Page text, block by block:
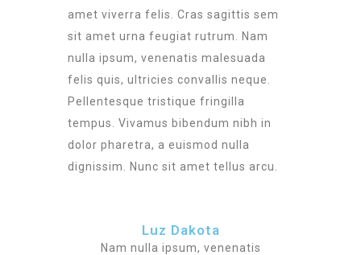
amet viverra felis. Cras sagittis sem
sit amet urna feugiat rutrum. Nam
nulla ipsum, venenatis malesuada
felis quis, ultricies convallis neque.
Pellentesque tristique fringilla
tempus. Vivamus bibendum nibh in
dolor pharetra, a euismod nulla
dignissim. Nunc sit amet tellus arcu.
Luz Dakota
Nam nulla ipsum, venenatis